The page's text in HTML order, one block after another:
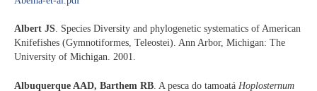
Albert JS. Species Diversity and phylogenetic systematics of American
Knifefishes (Gymnotiformes, Teleostei). Ann Arbor, Michigan: The
University of Michigan. 2001.
Albuquerque AAD, Barthem RB . A pesca do tamoatá Hoplosternum